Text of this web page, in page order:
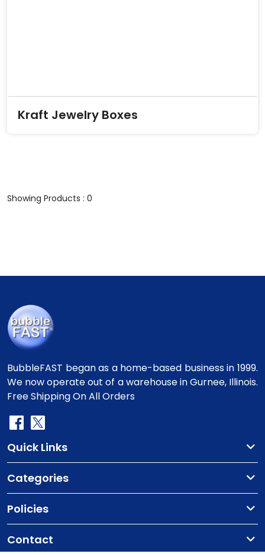
Kraft Jewelry Boxes
Showing Products : 0
BubbleFAST began as a home-based business in 1999.
We now operate out of a warehouse in Gurnee, Illinois.
Free Shipping On All Orders
Quick Links
Categories
Policies
Contact